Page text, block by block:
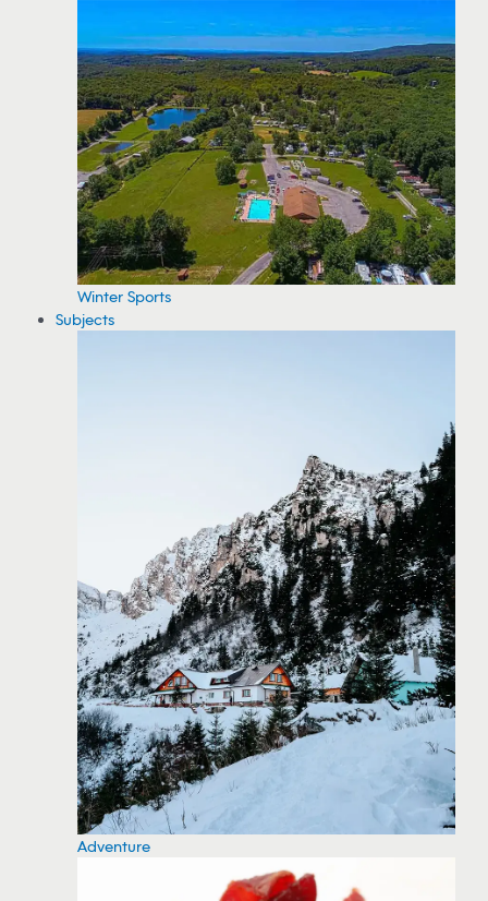
Winter Sports
Subjects
Adventure